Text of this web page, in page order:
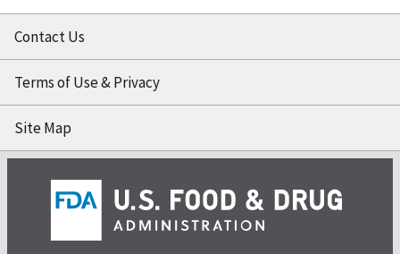
Contact Us
Terms of Use & Privacy
Site Map